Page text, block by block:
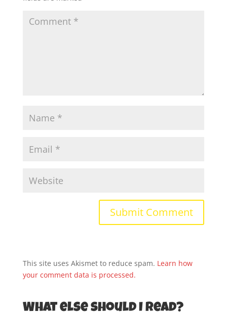
This site uses Akismet to reduce spam. Learn how
your comment data is processed.
What else should I read?